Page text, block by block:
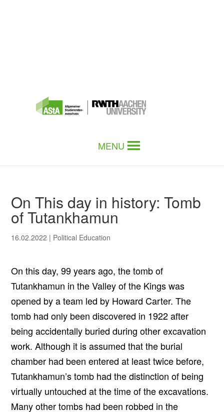
MENU
On This day in history: Tomb
of Tutankhamun
16.02.2022 | Political Education
On this day, 99 years ago, the tomb of
Tutankhamun in the Valley of the Kings was
opened by a team led by Howard Carter. The
tomb had only been discovered in 1922 after
being accidentally buried during other excavation
work. Although it is assumed that the burial
chamber had been entered at least twice before,
Tutankhamun’s tomb had the distinction of being
virtually untouched at the time of the excavations.
Many other tombs had been robbed in the